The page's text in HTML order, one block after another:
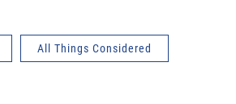
All Things Considered